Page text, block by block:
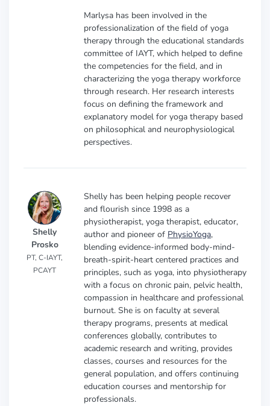
Marlysa has been involved in the
professionalization of the field of yoga
therapy through the educational standards
committee of IAYT, which helped to define
the competencies for the field, and in
characterizing the yoga therapy workforce
through research. Her research interests
focus on defining the framework and
explanatory model for yoga therapy based
on philosophical and neurophysiological
perspectives.
Shelly
Prosko
PT, C-IAYT,
PCAYT
Shelly has been helping people recover
and flourish since 1998 as a
physiotherapist, yoga therapist, educator,
author and pioneer of PhysioYoga,
blending evidence-informed body-mind-
breath-spirit-heart centered practices and
principles, such as yoga, into physiotherapy
with a focus on chronic pain, pelvic health,
compassion in healthcare and professional
burnout. She is on faculty at several
therapy programs, presents at medical
conferences globally, contributes to
academic research and writing, provides
classes, courses and resources for the
general population, and offers continuing
education courses and mentorship for
professionals.